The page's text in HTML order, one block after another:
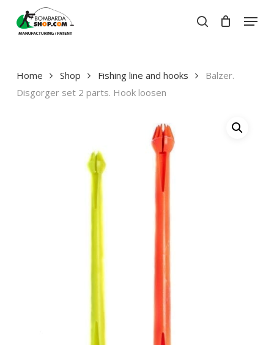
main
search
Menu
Cart Close
Home Shop Fishing line and hooks
Balzer.
Disgorger set 2 parts. Hook loosen